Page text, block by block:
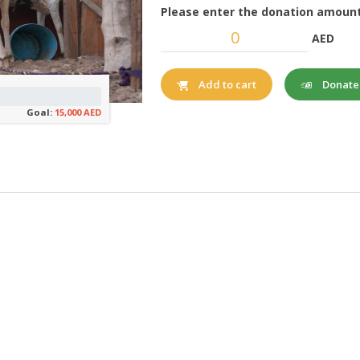
Goal: 15,000 AED
Please enter the donation
AED
Add to cart